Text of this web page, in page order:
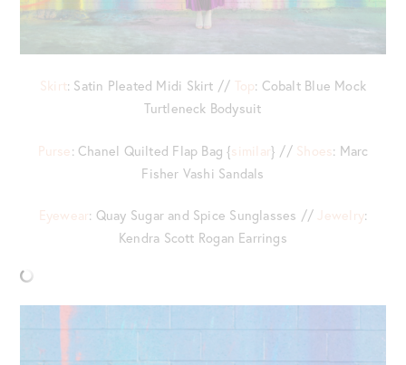
Skirt: Satin Pleated Midi Skirt // Top: Cobalt Blue Mock
Turtleneck Bodysuit
Purse: Chanel Quilted Flap Bag {similar} // Shoes: Marc
Fisher Vashi Sandals
Eyewear: Quay Sugar and Spice Sunglasses // Jewelry:
Kendra Scott Rogan Earrings